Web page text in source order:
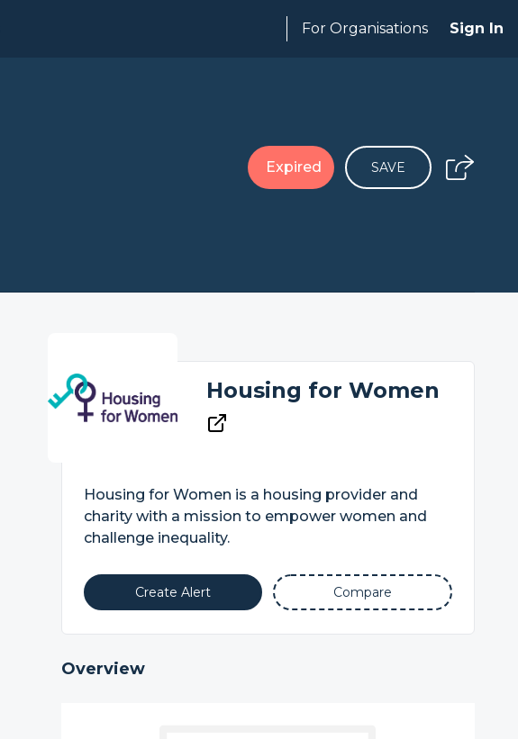
For Organisations Sign In
Expired SAVE
Housing for Women
Housing for Women is a housing provider and
charity with a mission to empower women and
challenge inequality.
Create Alert Compare
Overview